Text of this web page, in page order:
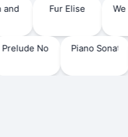
Canon and Gigue in D major
Fur Elise
No.1 Piano Sonata No.17